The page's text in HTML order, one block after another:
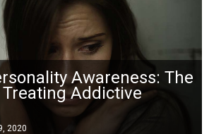
Awareness: The
Addictive
2020